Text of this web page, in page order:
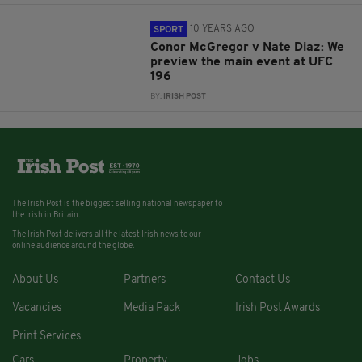
SPORT 10 YEARS AGO
Conor McGregor v Nate Diaz: We
preview the main event at UFC
196
BY: IRISH POST
The Irish Post is the biggest selling national newspaper to
the Irish in Britain.
The Irish Post delivers all the latest Irish news to our
online audience around the globe.
About Us Partners Contact Us
Vacancies Media Pack Irish Post Awards
Print Services